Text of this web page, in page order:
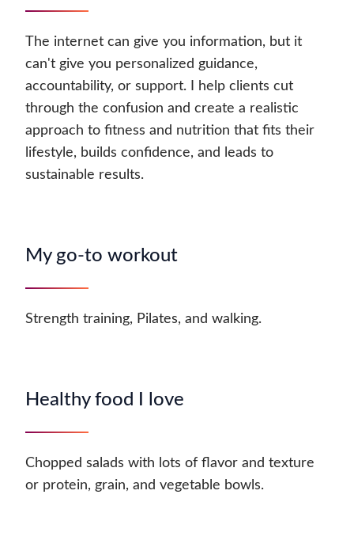
The internet can give you information, but it
can't give you personalized guidance,
accountability, or support. I help clients cut
through the confusion and create a realistic
approach to fitness and nutrition that fits their
lifestyle, builds confidence, and leads to
sustainable results.
My go-to workout
Strength training, Pilates, and walking.
Healthy food I love
Chopped salads with lots of flavor and texture
or protein, grain, and vegetable bowls.